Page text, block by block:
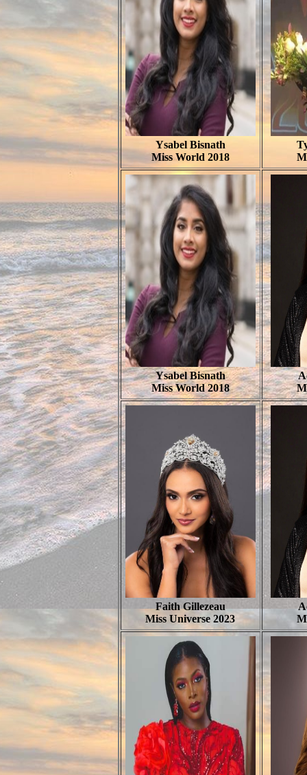
Ysabel Bisnath
Miss World 2018
Ysabel Bisnath
Miss World 2018
Faith Gillezeau
Miss Universe 2023